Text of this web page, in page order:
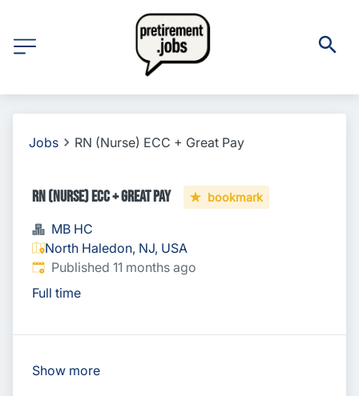
Jobs RN (Nurse) ECC + Great Pay
RN (Nurse) ECC + Great Pay bookmark
MB HC
North Haledon, NJ, USA
Published:
Published 11 months ago
Full time
Show more